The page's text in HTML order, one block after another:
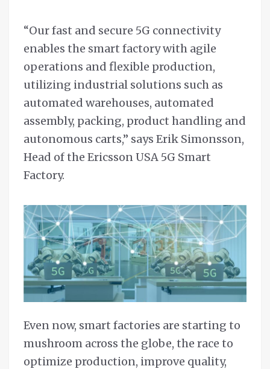
“Our fast and secure 5G connectivity
enables the smart factory with agile
operations and flexible production,
utilizing industrial solutions such as
automated warehouses, automated
assembly, packing, product handling and
autonomous carts,” says Erik Simonsson,
Head of the Ericsson USA 5G Smart
Factory.
Even now, smart factories are starting to
mushroom across the globe, the race to
optimize production, improve quality,